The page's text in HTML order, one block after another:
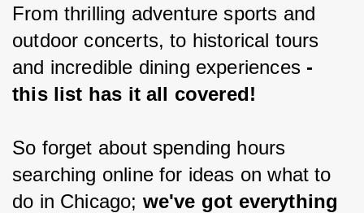
From thrilling adventure sports and
outdoor concerts, to historical tours
and incredible dining experiences -
this list has it all covered!
So forget about spending hours
searching online for ideas on what to
do in Chicago; we've got everything